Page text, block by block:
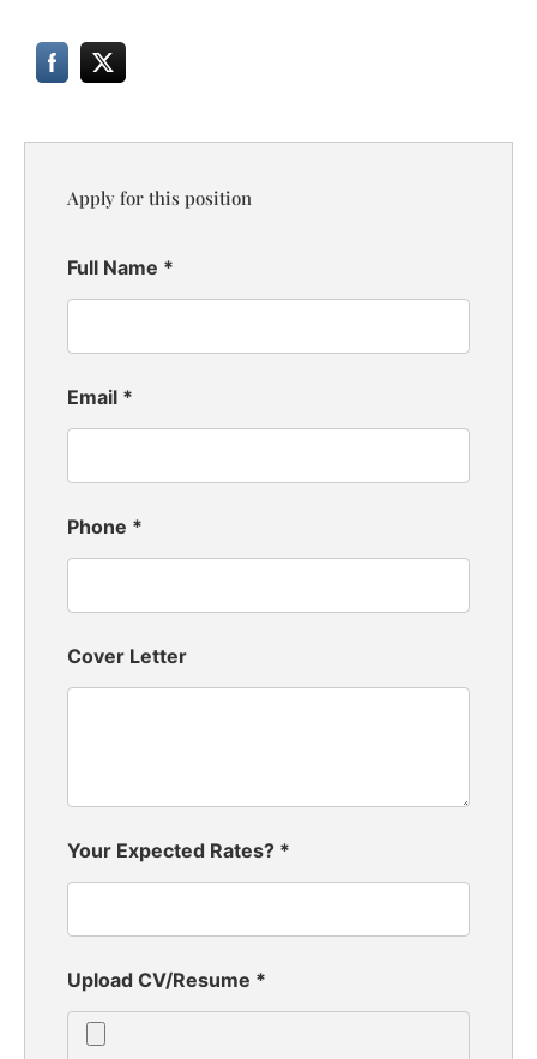
Apply for this position
Full Name *
Email *
Phone *
Cover Letter
Your Expected Rates? *
Upload CV/Resume *